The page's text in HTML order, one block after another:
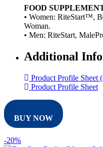
FOOD
• Women: RiteStart™,
Woman.
• Men: RiteStart,
Additional
Product Profile Sheet
Product Profile Sheet
BUY NOW
-20%